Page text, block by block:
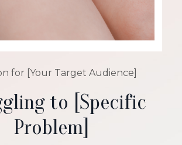
for [Your Target Audience]
to [Specific
Problem]